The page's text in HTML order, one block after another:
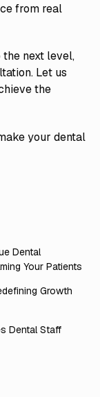
Dental
Your Patients
Growth
Dental Staff
from real
next level,
Let us
the
your dental